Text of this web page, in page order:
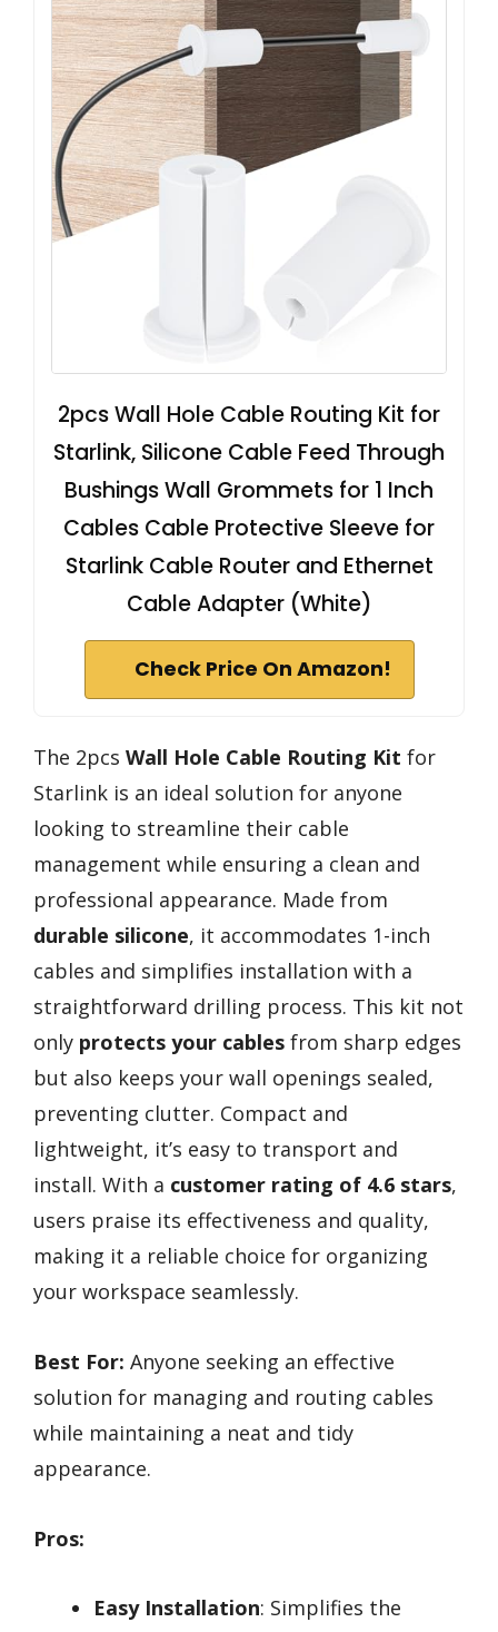
2pcs Wall Hole Cable Routing Kit for
Starlink, Silicone Cable Feed Through
Bushings Wall Grommets for 1 Inch
Cables Cable Protective Sleeve for
Starlink Cable Router and Ethernet
Cable Adapter (White)
Check Price On Amazon!
The 2pcs Wall Hole Cable Routing Kit for
Starlink is an ideal solution for anyone
looking to streamline their cable
management while ensuring a clean and
professional appearance. Made from
durable silicone, it accommodates 1-inch
cables and simplifies installation with a
straightforward drilling process. This kit not
only protects your cables from sharp edges
but also keeps your wall openings sealed,
preventing clutter. Compact and
lightweight, it’s easy to transport and
install. With a customer rating of 4.6 stars,
users praise its effectiveness and quality,
making it a reliable choice for organizing
your workspace seamlessly.
Best For: Anyone seeking an effective
solution for managing and routing cables
while maintaining a neat and tidy
appearance.
Pros:
Easy Installation: Simplifies the